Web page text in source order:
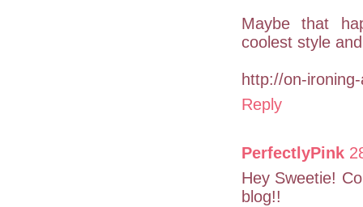
Maybe that
coolest style
http://on-
Reply
PerfectlyPink
Hey Sweetie!
blog!!